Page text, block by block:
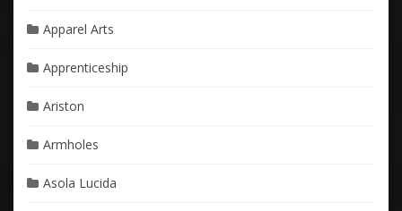
Apparel Arts
Apprenticeship
Ariston
Armholes
Asola Lucida